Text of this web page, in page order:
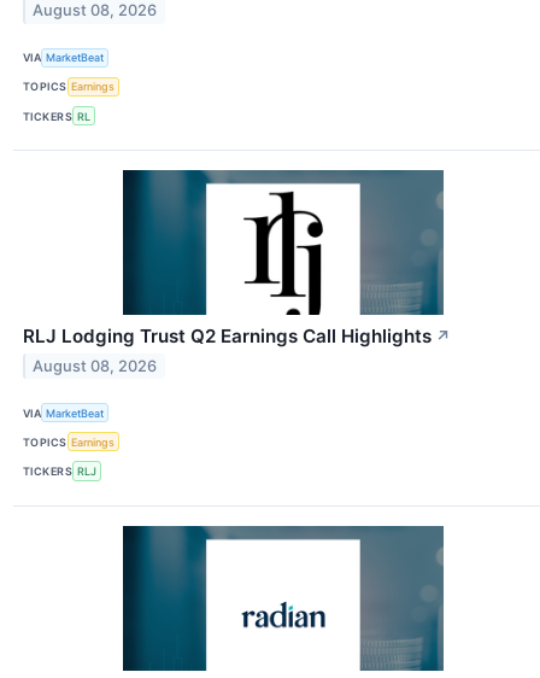
August 08, 2026
VIA MarketBeat
TOPICS Earnings
TICKERS RL
RLJ Lodging Trust Q2 Earnings Call Highlights ↗
August 08, 2026
VIA MarketBeat
TOPICS Earnings
TICKERS RLJ